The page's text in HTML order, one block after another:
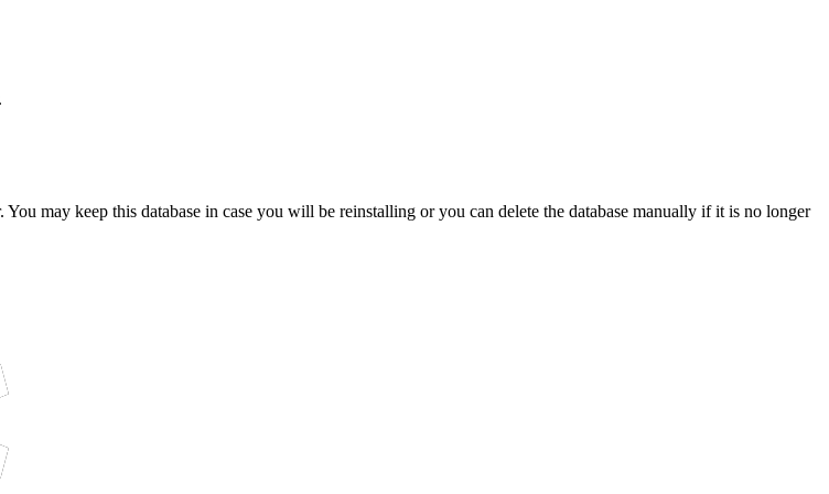
You may keep this database in case you will be reinstalling or you can delete the database manually if it is no longer